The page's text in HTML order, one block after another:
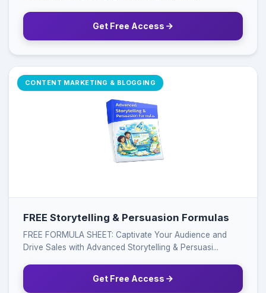
Get Free Access
CONTENT MARKETING & BLOGGING
FREE Storytelling & Persuasion Formulas
FREE FORMULA SHEET: Captivate Your Audience and
Drive Sales with Advanced Storytelling & Persuasi...
Get Free Access